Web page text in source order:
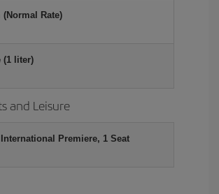
(Normal Rate)
(1 liter)
and Leisure
Premiere, 1 Seat